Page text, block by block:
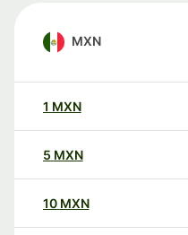
MXN
1 MXN
5 MXN
10 MXN